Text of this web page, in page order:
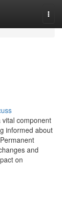
component
informed about
and
on